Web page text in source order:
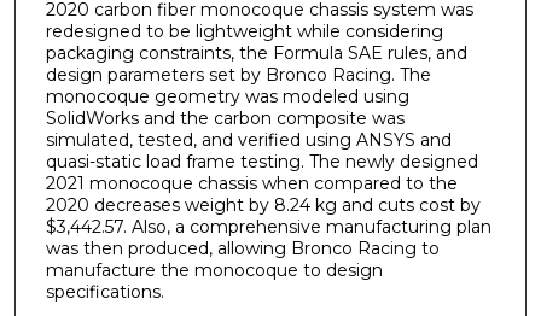
2020 carbon fiber monocoque chassis system was
redesigned to be lightweight while considering
packaging constraints, the Formula SAE rules, and
design parameters set by Bronco Racing. The
monocoque geometry was modeled using
SolidWorks and the carbon composite was
simulated, tested, and verified using ANSYS and
quasi-static load frame testing. The newly designed
2021 monocoque chassis when compared to the
2020 decreases weight by 8.24 kg and cuts cost by
$3,442.57. Also, a comprehensive manufacturing plan
was then produced, allowing Bronco Racing to
manufacture the monocoque to design
specifications.